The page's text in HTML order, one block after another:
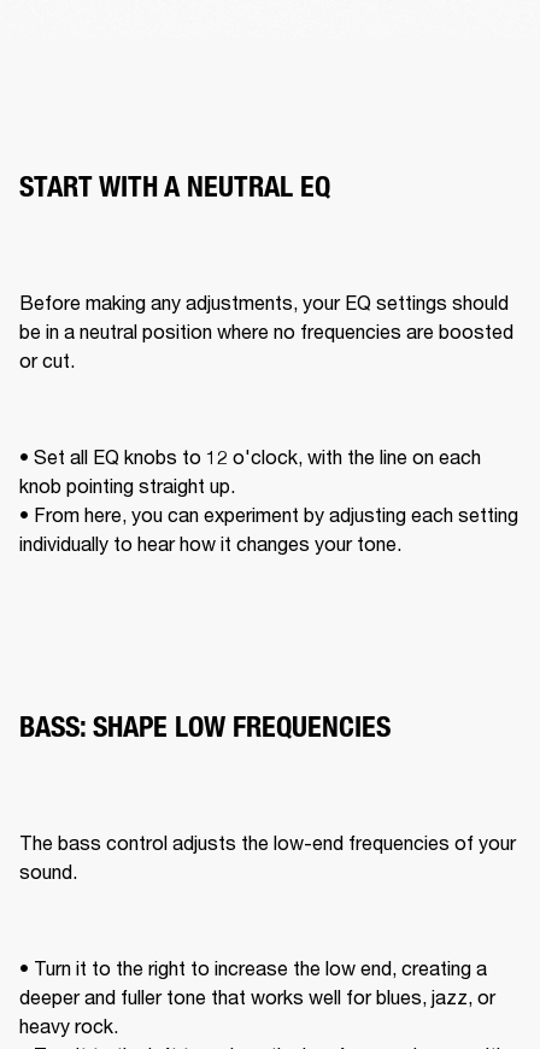
START WITH A NEUTRAL EQ
Before making any adjustments, your EQ settings should
be in a neutral position where no frequencies are boosted
or cut.
• Set all EQ knobs to 12 o'clock, with the line on each
knob pointing straight up.
• From here, you can experiment by adjusting each setting
individually to hear how it changes your tone.
BASS: SHAPE LOW FREQUENCIES
The bass control adjusts the low-end frequencies of your
sound.
• Turn it to the right to increase the low end, creating a
deeper and fuller tone that works well for blues, jazz, or
heavy rock.